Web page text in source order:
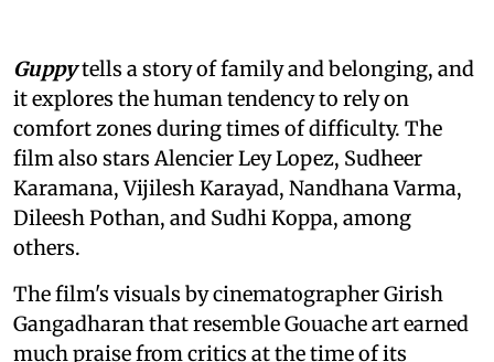
Guppytells a story of family and belonging, and
it explores the human tendency to rely on
comfort zones during times of difficulty. The
film also stars Alencier Ley Lopez, Sudheer
Karamana, Vijilesh Karayad, Nandhana Varma,
Dileesh Pothan, and Sudhi Koppa, among
others.
The film's visuals by cinematographer Girish
Gangadharan that resemble Gouache art earned
much praise from critics at the time of its